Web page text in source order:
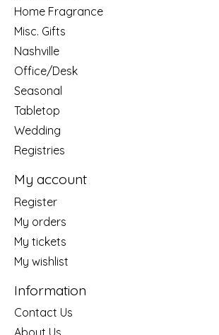
Home Fragrance
Misc. Gifts
Nashville
Office/Desk
Seasonal
Tabletop
Wedding
Registries
My account
Register
My orders
My tickets
My wishlist
Information
Contact Us